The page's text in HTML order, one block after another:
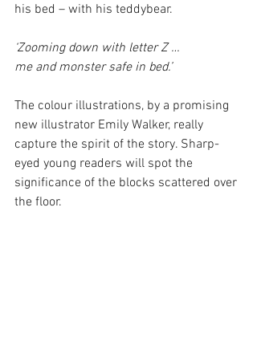
his bed – with his teddybear.
‘Zooming down with letter Z …
me and monster safe in bed.’
The colour illustrations, by a promising
new illustrator Emily Walker, really
capture the spirit of the story. Sharp-
eyed young readers will spot the
significance of the blocks scattered over
the floor.